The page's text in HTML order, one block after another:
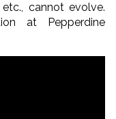
cannot evolve.
at Pepperdine